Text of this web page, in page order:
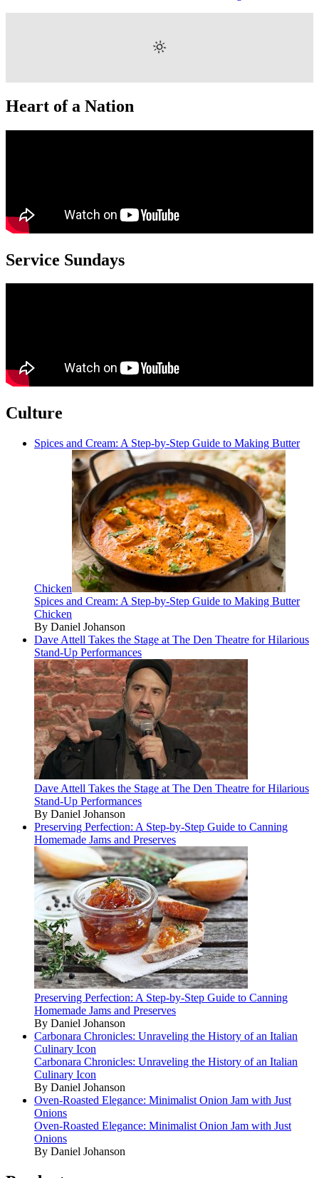
Heart of a Nation
Service Sundays
Culture
Spices and Cream: A Step-by-Step Guide to Making Butter
Chicken
Spices and Cream: A Step-by-Step Guide to Making Butter
Chicken
By Daniel Johanson
Dave Attell Takes the Stage at The Den Theatre for Hilarious
Stand-Up Performances
Dave Attell Takes the Stage at The Den Theatre for Hilarious
Stand-Up Performances
By Daniel Johanson
Preserving Perfection: A Step-by-Step Guide to Canning
Homemade Jams and Preserves
Preserving Perfection: A Step-by-Step Guide to Canning
Homemade Jams and Preserves
By Daniel Johanson
Carbonara Chronicles: Unraveling the History of an Italian
Culinary Icon
Carbonara Chronicles: Unraveling the History of an Italian
Culinary Icon
By Daniel Johanson
Oven-Roasted Elegance: Minimalist Onion Jam with Just
Onions
Oven-Roasted Elegance: Minimalist Onion Jam with Just
Onions
By Daniel Johanson